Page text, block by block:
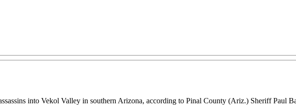
into Vekol Valley in southern Arizona, according to Pinal County (Ariz.) Sheriff Paul